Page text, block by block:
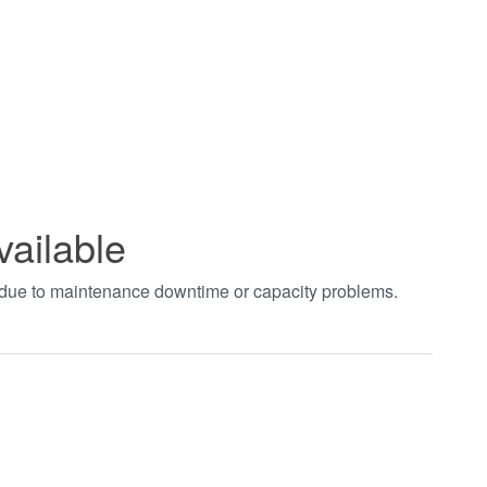
to maintenance downtime or capacity problems.